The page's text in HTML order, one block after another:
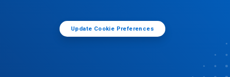
Update Cookie Preferences